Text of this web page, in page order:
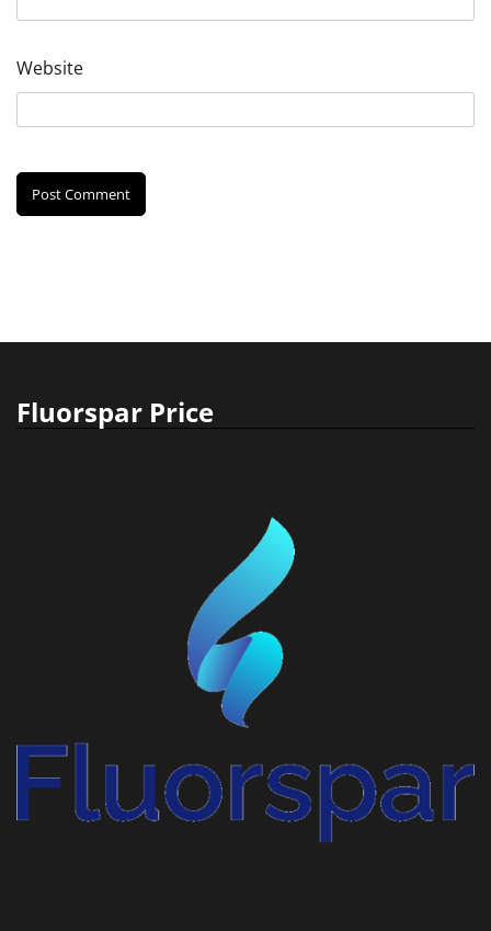
Website
Fluorspar Price